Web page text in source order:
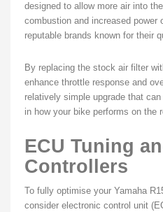
designed to allow more air into
combustion and increased power
reputable brands known for their
By replacing the stock air filter
enhance throttle response and
relatively simple upgrade that
in how your bike performs on the
ECU Tuning
Controllers
To fully optimise your Yamaha
consider electronic control unit